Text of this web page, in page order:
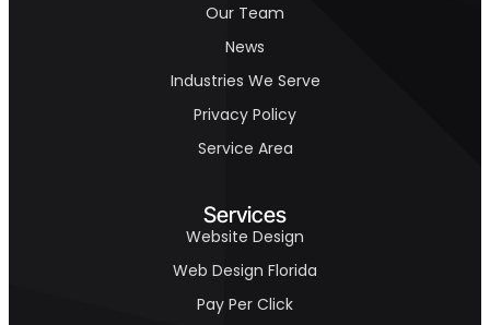
Our Team
News
Industries We Serve
Privacy Policy
Service Area
Services
Website Design
Web Design Florida
Pay Per Click